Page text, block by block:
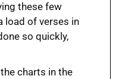
these few
load of verses in
so quickly,
charts in the